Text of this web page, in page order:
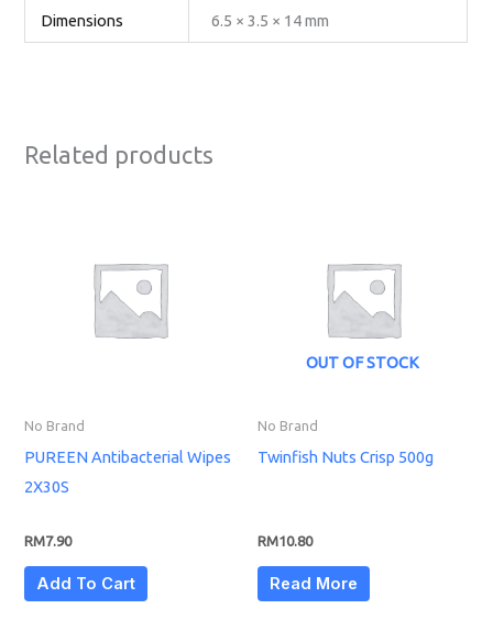
Dimensions 6.5 × 3.5 × 14 mm
Related products
No Brand
PUREEN Antibacterial Wipes
2X30S
RM7.90
Add To Cart
OUT OF STOCK
No Brand
Twinfish Nuts Crisp 500g
RM10.80
Read More